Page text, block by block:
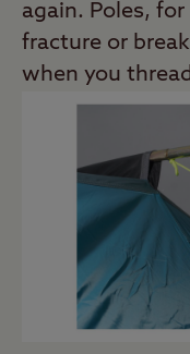
again. Poles,
fracture or
when you